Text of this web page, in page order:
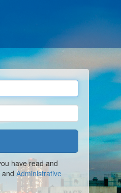
have read and
and Administrative